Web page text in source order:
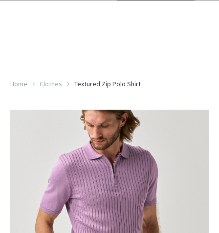
Home Clothes Textured Zip Polo Shirt